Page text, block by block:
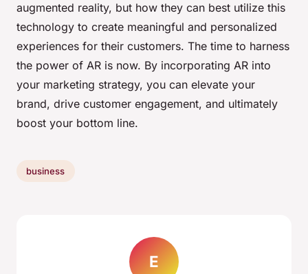
augmented reality, but how they can best utilize this
technology to create meaningful and personalized
experiences for their customers. The time to harness
the power of AR is now. By incorporating AR into
your marketing strategy, you can elevate your
brand, drive customer engagement, and ultimately
boost your bottom line.
business
E